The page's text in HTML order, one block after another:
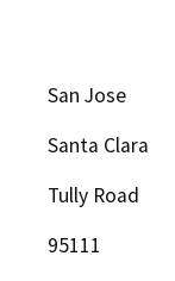
San Jose
Santa Clara
Tully Road
95111